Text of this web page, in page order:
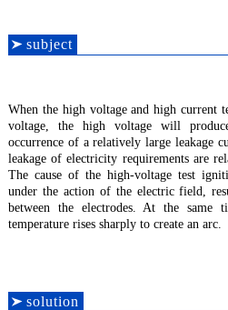
subject
When the high voltage and high current
voltage, the high voltage will
occurrence of a relatively large leakage
leakage of electricity requirements are
The cause of the high-voltage test
under the action of the electric field,
between the electrodes. At the
temperature rises sharply to create an arc.
solution